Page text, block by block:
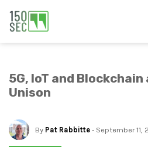
5G, IoT and Blockchain
Unison
By Pat Rabbitte - September 11,